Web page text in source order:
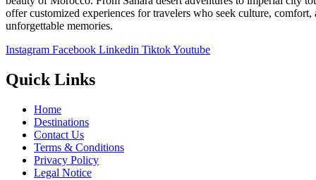
offer customized experiences for travelers who seek culture, comfort,
unforgettable memories.
Instagram Facebook Linkedin TiktokYoutube
Quick Links
Home
Destinations
Contact Us
Terms & Conditions
Privacy Policy
Legal Notice